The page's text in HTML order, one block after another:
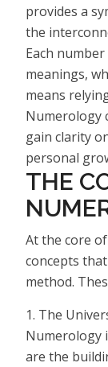
provides a
the
Each
meanings,
means
Numerology
gain clarity
personal
THE
At the core
concepts
method.
1. The
Numerology
are the